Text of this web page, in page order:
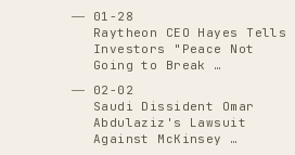
01-28
Raytheon CEO Hayes Tells
Investors "Peace Not
Going to Break …
02-02
Saudi Dissident Omar
Abdulaziz's Lawsuit
Against McKinsey …